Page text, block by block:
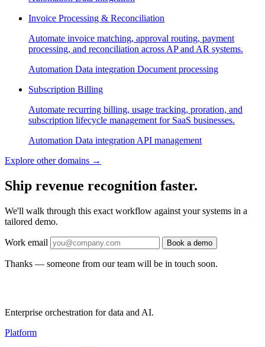
Invoice Processing & Reconciliation
Automate invoice matching, approval routing, payment
processing, and reconciliation across AP and AR systems.
Automation Data integration Document processing
Subscription Billing
Automate recurring billing, usage tracking, proration, and
subscription lifecycle management for SaaS businesses.
Automation Data integration API management
Explore other domains →
Ship revenue recognition faster.
We'll walk through this exact workflow against your systems in a
tailored demo.
Work email Book a demo
Thanks — someone from our team will be in touch soon.
Enterprise orchestration for data and AI.
Platform